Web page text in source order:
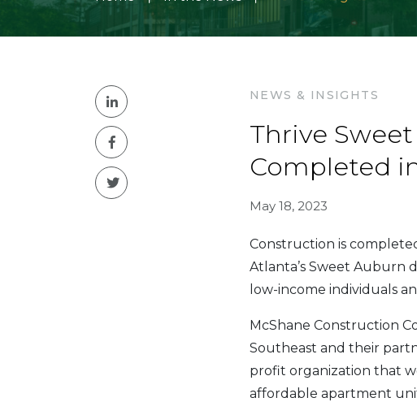
NEWS & INSIGHTS
Thrive
Completed
May 18, 2023
Construction is
Atlanta’s Sweet Auburn
low-income individuals
McShane Construction
Southeast and their
profit organization that
affordable apartment